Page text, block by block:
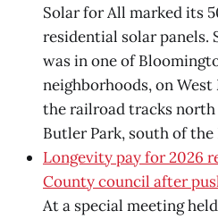
Solar for All marked its
residential solar panels.
was in one of
neighborhoods, on
the railroad tracks north
Butler Park, south of
Longevity pay for 2026
County council after
At a special meeting